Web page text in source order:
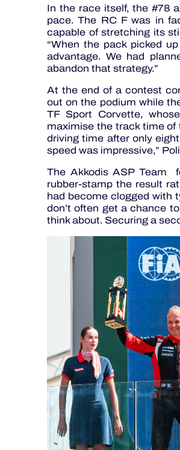
In the race itself, the #78
pace. The RC F was in
capable of stretching its
“When the pack picked
advantage. We had
abandon that strategy.”
At the end of a contest
out on the podium while
TF Sport Corvette,
maximise the track time
driving time after only
speed was impressive,”
The Akkodis ASP Team
rubber-stamp the result
had become clogged with
don’t often get a chance
think about. Securing a